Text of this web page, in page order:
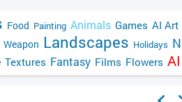
Food Painting Animals Games AI Art
Weapon Landscapes Holidays
Textures Fantasy Films Flowers